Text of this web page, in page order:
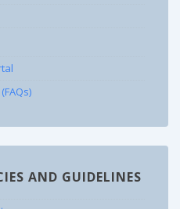
AND GUIDELINES